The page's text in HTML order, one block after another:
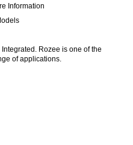
Information
Rozee is one of the
of applications.